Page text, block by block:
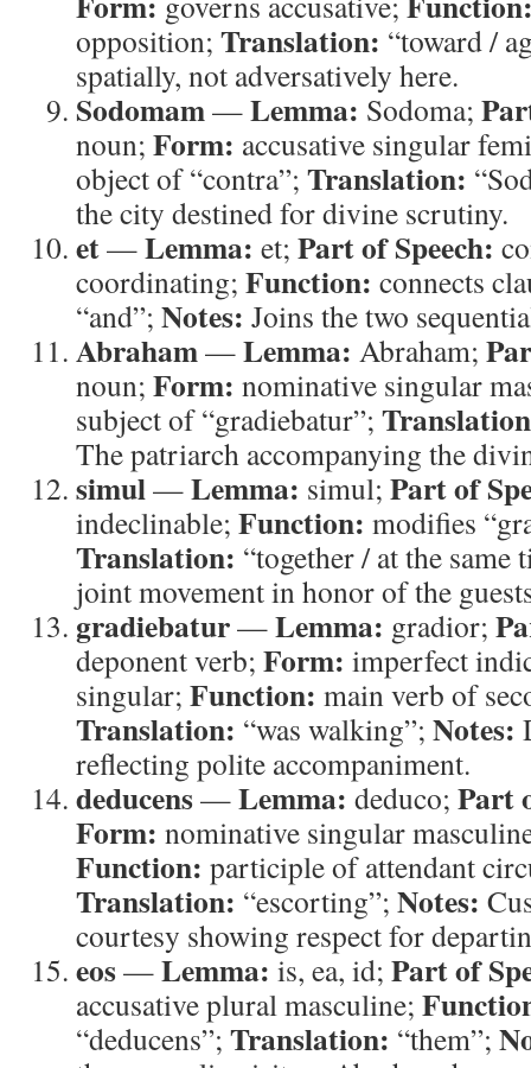
opposition; Translation: “toward /
spatially, not adversatively here.
Sodomam—Lemma: Sodoma;
noun; Form: accusative singular
object of “contra”; Translation:
the city destined for divine scrutiny.
et—Lemma: et; Part of Speech:
coordinating; Function: connects
“and”; Notes: Joins the two
Abraham—Lemma: Abraham;
noun; Form: nominative singular
subject of “gradiebatur”;
The patriarch accompanying the
simul—Lemma: simul; Part of
indeclinable; Function: modifies
Translation: “together / at the same
joint movement in honor of the
gradiebatur—Lemma: gradior;
deponent verb; Form: imperfect
singular; Function: main verb of
Translation: “was walking”; Notes:
reflecting polite accompaniment.
deducens—Lemma: deduco; Part
Form: nominative singular
Function: participle of attendant
Translation: “escorting”; Notes:
courtesy showing respect for
eos—Lemma: is, ea, id; Part of
accusative plural masculine;
“deducens”; Translation: “them”;